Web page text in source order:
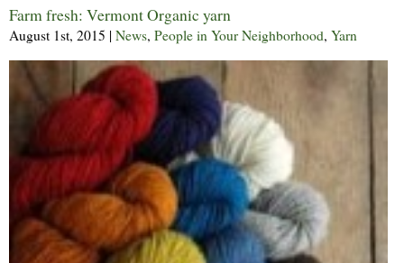
Farm fresh: Vermont Organic yarn
August 1st, 2015 | News, People in Your Neighborhood, Yarn